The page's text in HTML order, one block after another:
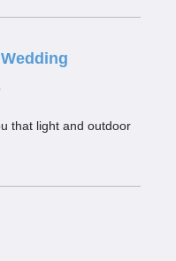
that light and outdoor